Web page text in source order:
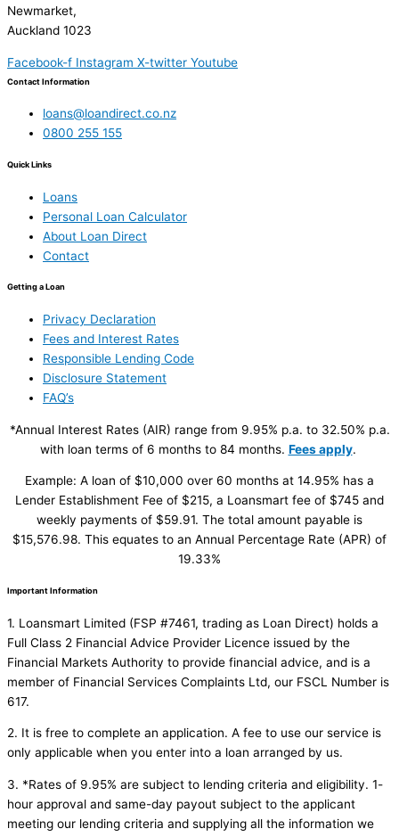
Newmarket,
Auckland 1023
Facebook-f Instagram X-twitter Youtube
Contact Information
loans@loandirect.co.nz
0800 255 155
Quick Links
Loans
Personal Loan Calculator
About Loan Direct
Contact
Getting a Loan
Privacy Declaration
Fees and Interest Rates
Responsible Lending Code
Disclosure Statement
FAQ’s
*Annual Interest Rates (AIR) range from 9.95% p.a. to 32.50% p.a.
with loan terms of 6 months to 84 months. Fees apply.
Example: A loan of $10,000 over 60 months at 14.95% has a
Lender Establishment Fee of $215, a Loansmart fee of $745 and
weekly payments of $59.91. The total amount payable is
$15,576.98. This equates to an Annual Percentage Rate (APR) of
19.33%
Important Information
1. Loansmart Limited (FSP #7461, trading as Loan Direct) holds a
Full Class 2 Financial Advice Provider Licence issued by the
Financial Markets Authority to provide financial advice, and is a
member of Financial Services Complaints Ltd, our FSCL Number is
617.
2. It is free to complete an application. A fee to use our service is
only applicable when you enter into a loan arranged by us.
3. *Rates of 9.95% are subject to lending criteria and eligibility. 1-
hour approval and same-day payout subject to the applicant
meeting our lending criteria and supplying all the information we